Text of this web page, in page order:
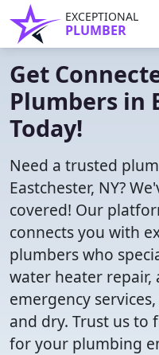
EXCEPTIONAL
PLUMBER
Get
Plumbers in
Today!
Need a trusted
Eastchester, NY?
covered! Our
connects you with
plumbers who
water heater repair,
emergency
and dry. Trust us
for your plumbing